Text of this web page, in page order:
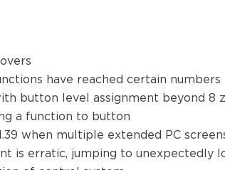
have reached certain numbers
button level assignment beyond 8
a function to button
when multiple extended PC
is erratic, jumping to unexpectedly